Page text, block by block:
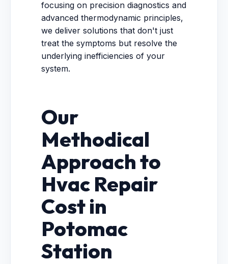
focusing on precision diagnostics and
advanced thermodynamic principles,
we deliver solutions that don't just
treat the symptoms but resolve the
underlying inefficiencies of your
system.
Our
Methodical
Approach to
Hvac Repair
Cost in
Potomac
Station